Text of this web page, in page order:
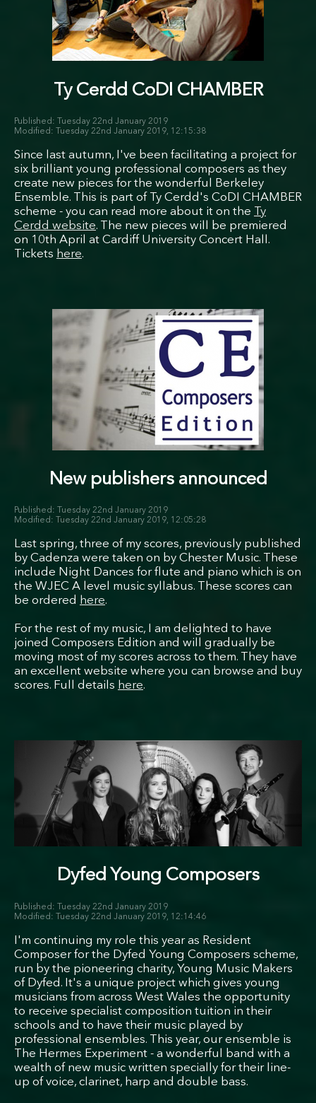
Ty Cerdd CoDI CHAMBER
Tuesday 22nd January 2019
Tuesday 22nd January 2019, 12:15:38
Since last autumn, I've been facilitating a project for
six brilliant young professional composers as they
create new pieces for the wonderful Berkeley
Ensemble. This is part of Ty Cerdd's CoDI CHAMBER
scheme - you can read more about it on the
Ty
Cerdd website. The new pieces will be premiered
on 10th April at Cardiff University Concert Hall.
Tickets here.
New publishers announced
Tuesday 22nd January 2019
Tuesday 22nd January 2019, 12:05:28
Last spring, three of my scores, previously published
by Cadenza were taken on by Chester Music. These
include Night Dances for flute and piano which is on
the WJEC A level music syllabus. These scores can
be ordered here.
For the rest of my music, I am delighted to have
joined Composers Edition and will gradually be
moving most of my scores across to them. They have
an excellent website where you can browse and buy
scores. Full details here.
Dyfed Young Composers
Tuesday 22nd January 2019
Tuesday 22nd January 2019, 12:14:46
I'm continuing my role this year as Resident
Composer for the Dyfed Young Composers scheme,
run by the pioneering charity, Young Music Makers
of Dyfed. It's a unique project which gives young
musicians from across West Wales the opportunity
to receive specialist composition tuition in their
schools and to have their music played by
professional ensembles. This year, our ensemble is
The Hermes Experiment - a wonderful band with a
wealth of new music written specially for their line-
up of voice, clarinet, harp and double bass.